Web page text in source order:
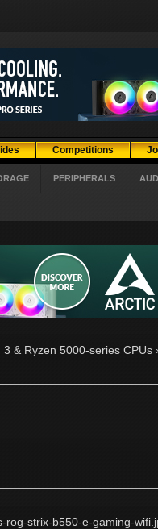
Competitions
PERIPHERALS
3 & Ryzen 5000-series CPUs
rog-strix-b550-e-gaming-